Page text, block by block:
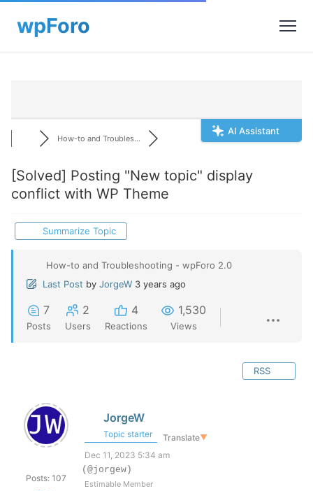
AI Assistant
How-to and Troubles...
[Solved] Posting "New topic" display
conflict with WP Theme
Summarize Topic
How-to and Troubleshooting - wpForo 2.0
Last Post by JorgeW 3 years ago
7
Posts
2
Users
4
Reactions
1,530
Views
RSS
Posts: 107
JorgeW
Topic starter Translate▼
Dec 11, 2023 5:34 am
(@jorgew)
Estimable Member